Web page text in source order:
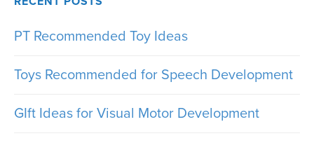
PT Recommended Toy Ideas
Toys Recommended for Speech Development
GIft Ideas for Visual Motor Development